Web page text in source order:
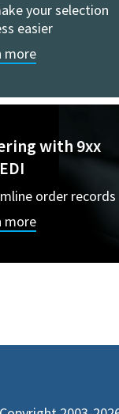
your selection
easier
more
with 9xx
order records
more